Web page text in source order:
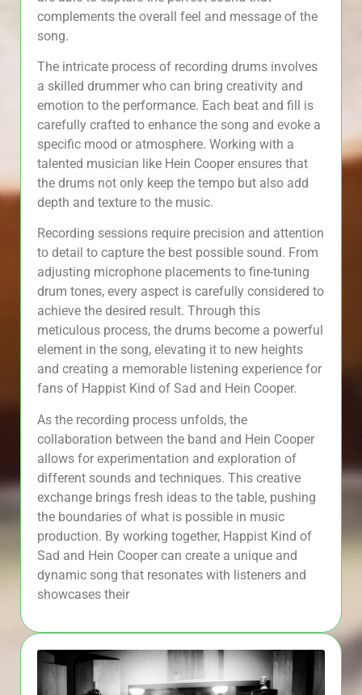
complements the overall feel and message of the
song.
The intricate process of recording drums involves
a skilled drummer who can bring creativity and
emotion to the performance. Each beat and fill is
carefully crafted to enhance the song and evoke a
specific mood or atmosphere. Working with a
talented musician like Hein Cooper ensures that
the drums not only keep the tempo but also add
depth and texture to the music.
Recording sessions require precision and attention
to detail to capture the best possible sound. From
adjusting microphone placements to fine-tuning
drum tones, every aspect is carefully considered to
achieve the desired result. Through this
meticulous process, the drums become a powerful
element in the song, elevating it to new heights
and creating a memorable listening experience for
fans of Happist Kind of Sad and Hein Cooper.
As the recording process unfolds, the
collaboration between the band and Hein Cooper
allows for experimentation and exploration of
different sounds and techniques. This creative
exchange brings fresh ideas to the table, pushing
the boundaries of what is possible in music
production. By working together, Happist Kind of
Sad and Hein Cooper can create a unique and
dynamic song that resonates with listeners and
showcases their